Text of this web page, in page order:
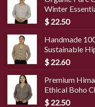
Winter
$ 22.50
Handmade
Sustainable
$ 22.60
Premium
Ethical Boho
$ 22.50